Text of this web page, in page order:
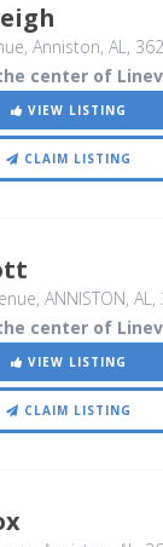
, Anniston, AL,
center of
VIEW LISTING
CLAIM LISTING
, ANNISTON, AL,
center of
VIEW LISTING
CLAIM LISTING